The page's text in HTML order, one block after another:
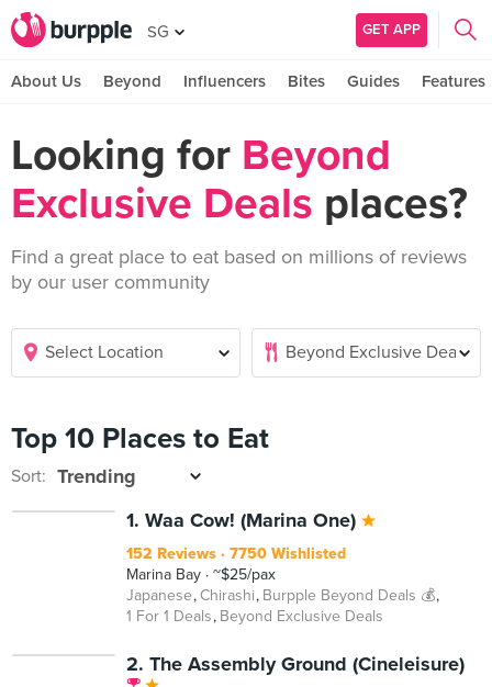
SG GET APP
About Us Beyond Influencers Bites Guides Features
Looking for Beyond
Exclusive Deals places?
Find a great place to eat based on millions of reviews
by our user community
Top 10 Places to Eat
Sort:
1. Waa Cow! (Marina One)
152 Reviews
7750 Wishlisted
Marina Bay
~$25/pax
Japanese Chirashi Burpple Beyond Deals 💰
1 For 1 Deals Beyond Exclusive Deals
2. The Assembly Ground (Cineleisure)